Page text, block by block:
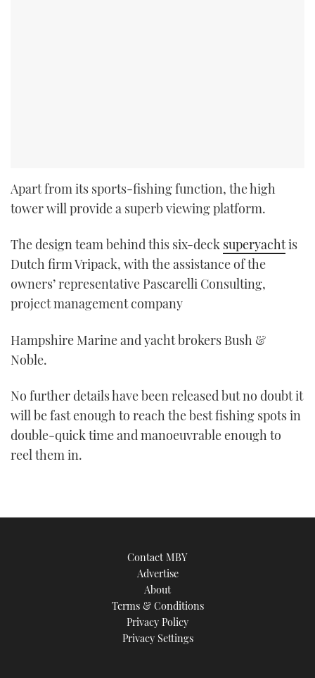
Apart from its sports-fishing function, the high
tower will provide a superb viewing platform.
The design team behind this six-deck superyachtis
Dutch firm Vripack, with the assistance of the
owners’ representative Pascarelli Consulting,
project management company
Hampshire Marine and yacht brokers Bush &
Noble.
No further details have been released but no doubt it
will be fast enough to reach the best fishing spots in
double-quick time and manoeuvrable enough to
reel them in.
Contact MBY
Advertise
About
Terms & Conditions
Privacy Policy
Privacy Settings